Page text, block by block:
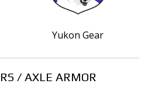
Yukon Gear
/ AXLE ARMOR